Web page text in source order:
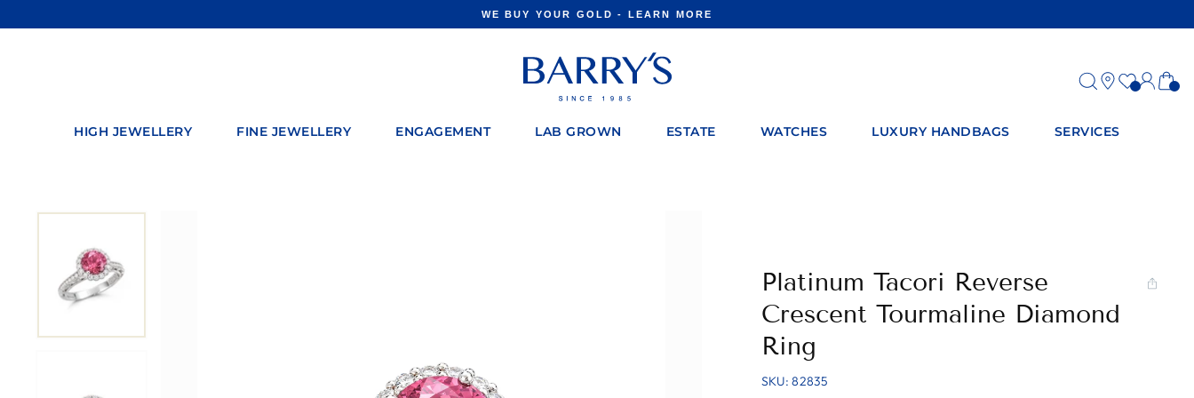
to
slideshow
WE BUY YOUR GOLD - LEARN MORE
Log
in
HIGH JEWELLERY FINE JEWELLERY ENGAGEMENT LAB GROWN ESTATE WATCHES LUXURY HANDBAGS SERVICES
Platinum Tacori Reverse
Crescent Tourmaline Diamond
Ring
SKU: 82835